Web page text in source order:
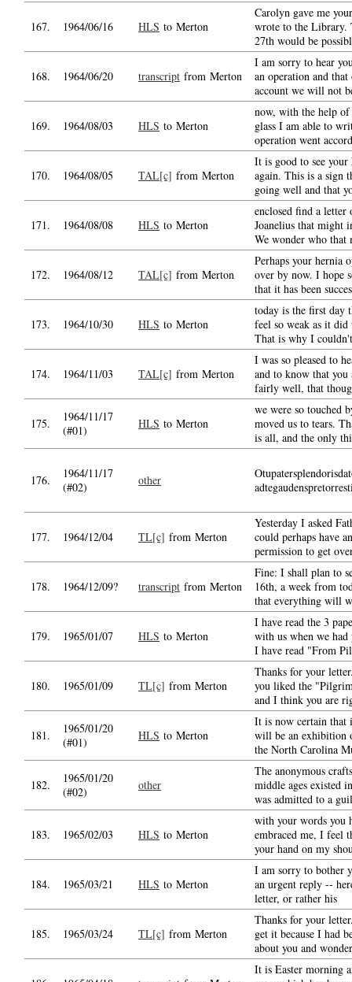
167. 1964/06/16 HLS to Merton
Carolyn gave me
wrote to the Library.
27th would be
168. 1964/06/20 transcript from Merton
I am sorry to hear
an operation and that
account we will not
169. 1964/08/03 HLS to Merton
now, with the help
glass I am able to
operation went
170. 1964/08/05 TAL[c] from Merton
It is good to see
again. This is a sign
going well and that
171. 1964/08/08 HLS to Merton
enclosed find a
Joanelius that might
We wonder who that
172. 1964/08/12 TAL[c] from Merton
Perhaps your hernia
over by now. I hope
that it has been
173. 1964/10/30 HLS to Merton
today is the first day
feel so weak as it
That is why I
174. 1964/11/03 TAL[c] from Merton
I was so pleased to
and to know that you
fairly well, that
175.
1964/11/17
(#01)
HLS to Merton
we were so touched
moved us to tears.
is all, and the only
176.
1964/11/17
(#02)
other
177. 1964/12/04 TL[c] from Merton
Yesterday I asked
could perhaps have
permission to get
178. 1964/12/09? transcript from Merton
Fine: I shall plan to
16th, a week from
that everything will
179. 1965/01/07 HLS to Merton
I have read the 3
with us when we had
I have read "From
180. 1965/01/09 TL[c] from Merton
Thanks for your
you liked the
and I think you are
181.
1965/01/20
(#01)
HLS to Merton
It is now certain that
will be an exhibition
the North Carolina
182.
1965/01/20
(#02)
other
The anonymous
middle ages existed
was admitted to a
183. 1965/02/03 HLS to Merton
with your words you
embraced me, I feel
your hand on my
184. 1965/03/21 HLS to Merton
I am sorry to bother
an urgent reply --
letter, or rather his
185. 1965/03/24 TL[c] from Merton
Thanks for your
get it because I had
about you and
It is Easter morning